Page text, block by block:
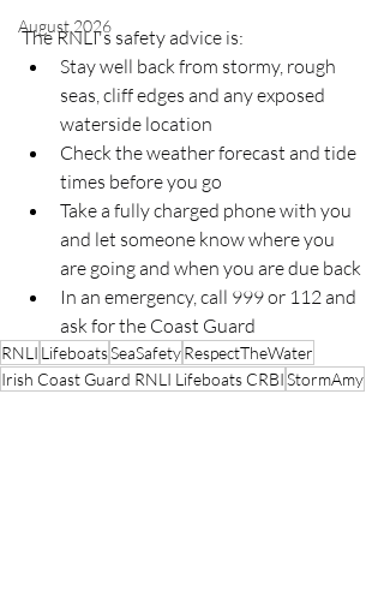
August 2026
The RNLI's safety advice is:
Stay well back from stormy, rough
seas, cliff edges and any exposed
waterside location
Check the weather forecast and tide
times before you go
Take a fully charged phone with you
and let someone know where you
are going and when you are due back
In an emergency, call 999 or 112 and
ask for the Coast Guard
RNLI LifeboatsSeaSafetyRespectTheWater
Irish Coast Guard RNLI Lifeboats CRBIStormAmy